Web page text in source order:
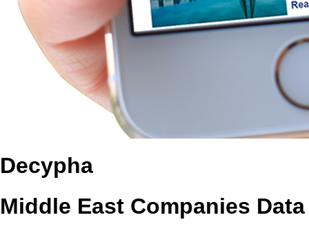
Decypha
Middle East Companies Data